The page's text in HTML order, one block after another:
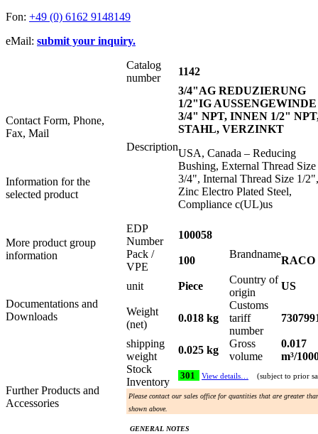
Fon: +49 (0) 6162 9148149
eMail: submit your inquiry.
Contact Form, Phone,
Fax, Mail
Information for the
selected product
More product group
information
Documentations and
Downloads
Further Products and
Accessories
Catalog
number
1142
Description
3/4"AG REDUZIERUNG
1/2"IG AUSSENGEWINDE
3/4" NPT, INNEN 1/2"
STAHL, VERZINKT
USA, Canada – Reducing
Bushing, External Thread Size
3/4", Internal Thread Size 1/2",
Zinc Electro Plated Steel,
Compliance c(UL)us
EDP
Number
100058
Pack /
VPE
100
Brandname
RACO
unit Piece
Country of
origin
US
Weight
(net)
0.018 kg
Customs
tariff
number
shipping
weight
0.025 kg
Gross
volume
0.017
m³/
Stock
Inventory
301 View details… (subject to prior
Please contact our sales office for quantities that are greater
shown above.
GENERAL NOTES